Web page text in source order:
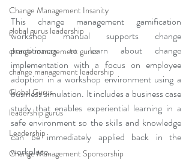
Change Management Insanity
global gurus leadership
change management gurus
change management leadership
Global Gurus
leadership gurus
Leadership
Change Management Sponsorship
This change management gamification
workshop manual supports change
practitioners to learn about change
implementation with a focus on employee
adoption in a workshop environment using a
business simulation. It includes a business case
study that enables experiential learning in a
safe environment so the skills and knowledge
can be immediately applied back in the
workplace.